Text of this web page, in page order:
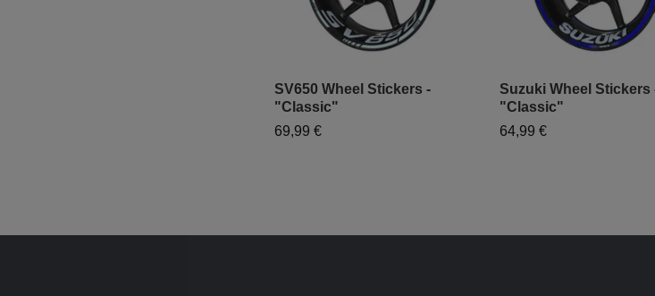
SV650 Wheel Stickers -
"Classic"
69,99 €
Suzuki Wheel Stickers
"Classic"
64,99 €